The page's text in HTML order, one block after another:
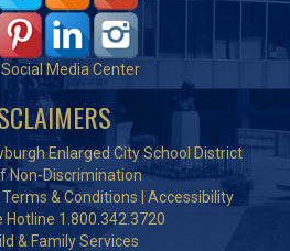
Media Center
Enlarged City School District
Non-Discrimination
Terms & Conditions
Accessibility
Hotline 1.800.342.3720
& Family Services